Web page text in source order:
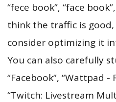
“fece book”, “face
think the traffic is
consider optimizing it
You can also carefully
“Facebook”, “Wattpad -
“Twitch: Livestream